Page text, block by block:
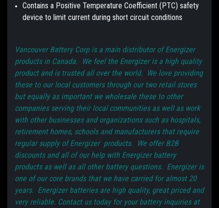
Contains a Positive Temperature Coefficient (PTC) safety
device to limit current during short circuit conditions
Vancouver Battery Corp is a main distributor of Energizer
products in Canada. We feel the Energizer is a high quality
product and is trusted all over the world. We love providing
these to our local customers through our two retail stores
but equally as important we wholesale these to other
companies serving their local communities as well as work
with other businesses and organizations such as hospitals,
retirement homes, schools and manufacturers that require
regular supply of Energizer products. We offer B2B
discounts and all of our help with Energizer battery
products as well as all other battery questions. Energizer is
one of our core brands that we have carried for almost 20
years. Energizer batteries are high quality, great priced and
very reliable. Contact us today for your battery inquiries at